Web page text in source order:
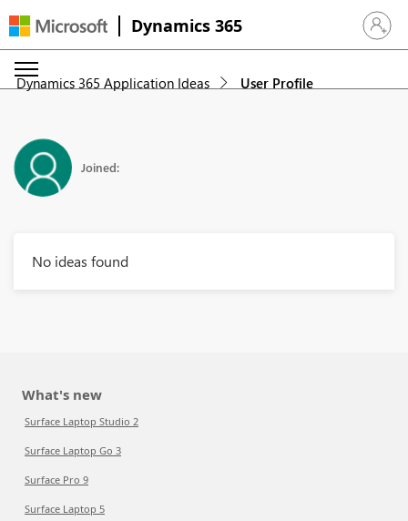
Dynamics 365 Sign in
Dynamics 365 Application Ideas User Profile
Joined:
No ideas found
What's new
Surface Laptop Studio 2
Surface Laptop Go 3
Surface Pro 9
Surface Laptop 5